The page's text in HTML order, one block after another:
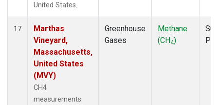
United States.
17
Marthas
Vineyard,
Massachusetts,
United States
(MVY)
CH4
measurements
Greenhouse
Gases
Methane
(CH4)